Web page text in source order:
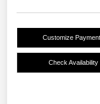
Customize
Check Availability